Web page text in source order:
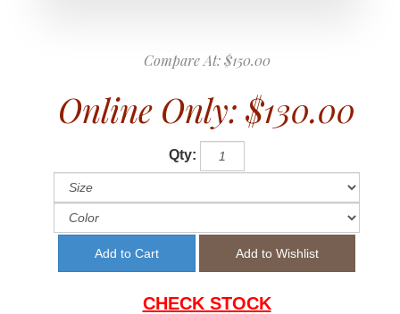
Compare At:$150.00
Online Only: $130.00
Qty:
CHECK STOCK